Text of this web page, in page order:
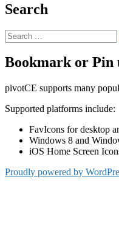
Search
Search
for:
Bookmark or Pin
pivotCE supports many
Supported platforms include:
FavIcons for desktop
Windows 8 and
iOS Home Screen
Proudly powered by